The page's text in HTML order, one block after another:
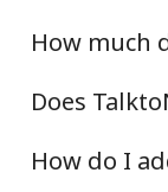
Mobile
Malta
Landline
How much
Does
How do I